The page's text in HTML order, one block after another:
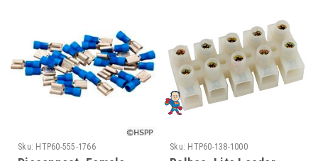
Sku: HTP60-555-1766 Sku: HTP60-138-1000